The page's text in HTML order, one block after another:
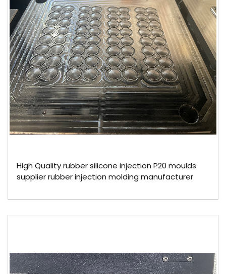
High Quality rubber silicone injection P20 moulds
supplier rubber injection molding manufacturer